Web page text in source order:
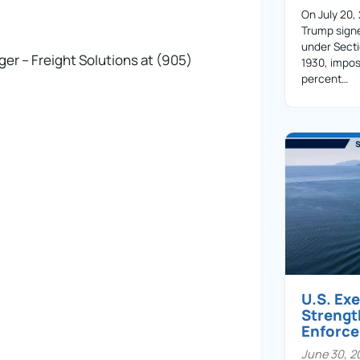
– Freight Solutions at (905)
On July
Trump
under
1930,
percent…
U.S.
June 30,